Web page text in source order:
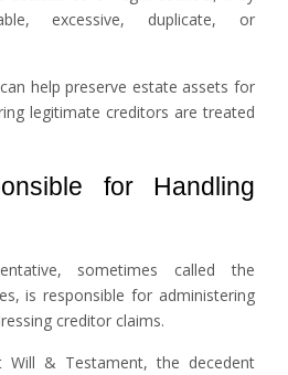
excessive, duplicate, or
help preserve estate assets for
legitimate creditors are treated
for Handling
sometimes called the
is responsible for administering
creditor claims.
& Testament, the decedent